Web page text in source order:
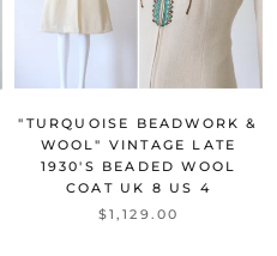
"TURQUOISE BEADWORK &
WOOL" VINTAGE LATE
1930'S BEADED WOOL
COAT UK 8 US 4
$1,129.00